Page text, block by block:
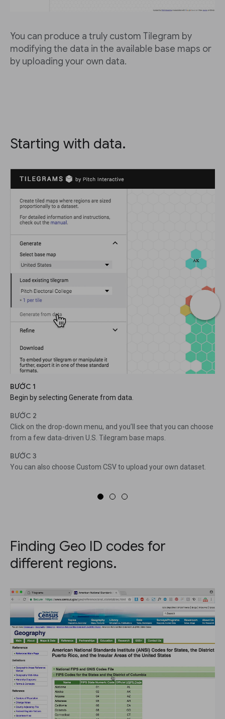
You can produce a truly custom Tilegram by
modifying the data in the available base maps or
by uploading your own data.
Starting with data.
BƯỚC 1
Begin by selecting Generate from data.
BƯỚC 2
Click on the drop-down menu, and you’ll see that you can choose
from a few data-driven U.S. Tilegram base maps.
BƯỚC 3
You can also choose Custom CSV to upload your own dataset.
Finding Geo ID codes for
different regions.